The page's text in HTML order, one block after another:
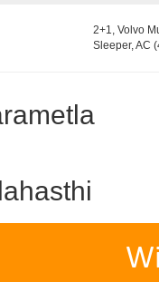
2+1, Volvo
Sleeper, AC